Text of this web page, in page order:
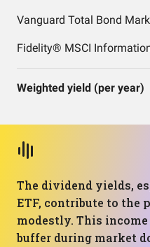
Weighted yield (per year)
The dividend yields,
ETF, contribute to the
modestly. This
buffer during market